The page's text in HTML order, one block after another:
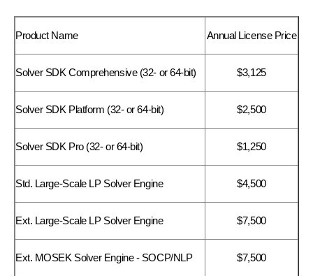
Product Name Annual License Price
Solver SDK Comprehensive (32- or 64-bit) $3,125
Solver SDK Platform (32- or 64-bit) $2,500
Solver SDK Pro (32- or 64-bit) $1,250
Std. Large-Scale LP Solver Engine $4,500
Ext. Large-Scale LP Solver Engine $7,500
Ext. MOSEK Solver Engine - SOCP/NLP $7,500